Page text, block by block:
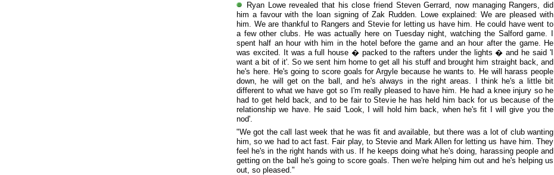
Ryan Lowe revealed that his close friend Steven Gerrard, now managing Rangers, did
him a favour with the loan signing of Zak Rudden. Lowe explained: We are pleased with
him. We are thankful to Rangers and Stevie for letting us have him. He could have went to
a few other clubs. He was actually here on Tuesday night, watching the Salford game. I
spent half an hour with him in the hotel before the game and an hour after the game. He
was excited. It was a full house � packed to the rafters under the lights � and he said 'I
want a bit of it'. So we sent him home to get all his stuff and brought him straight back, and
he's here. He's going to score goals for Argyle because he wants to. He will harass people
down, he will get on the ball, and he's always in the right areas. I think he's a little bit
different to what we have got so I'm really pleased to have him. He had a knee injury so he
had to get held back, and to be fair to Stevie he has held him back for us because of the
relationship we have. He said 'Look, I will hold him back, when he's fit I will give you the
nod'.
"We got the call last week that he was fit and available, but there was a lot of club wanting
him, so we had to act fast. Fair play, to Stevie and Mark Allen for letting us have him. They
feel he's in the right hands with us. If he keeps doing what he's doing, harassing people and
getting on the ball he's going to score goals. Then we're helping him out and he's helping us
out, so pleased."